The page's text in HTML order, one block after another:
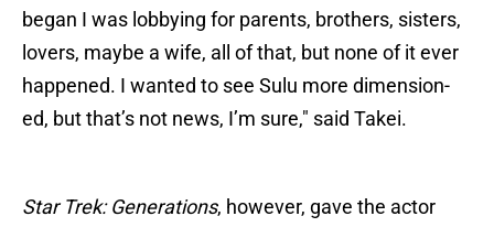
began I was lobbying for parents, brothers, sisters,
lovers, maybe a wife, all of that, but none of it ever
happened. I wanted to see Sulu more dimension-
ed, but that’s not news, I’m sure," said Takei.
Star Trek: Generations, however, gave the actor